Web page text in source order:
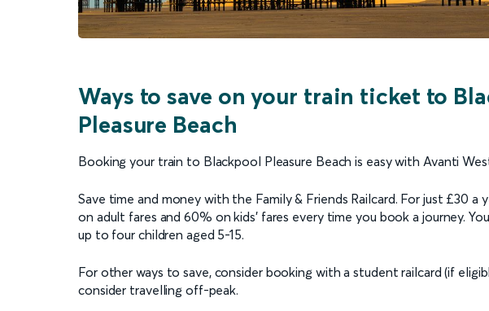
Ways to save on your train ticket to
Pleasure Beach
Booking your train to Blackpool Pleasure Beach is easy with Avanti
Save time and money with the Family & Friends Railcard. For just £30 a
on adult fares and 60% on kids’ fares every time you book a journey.
up to four children aged 5-15.
For other ways to save, consider booking with a student railcard (if
consider travelling off-peak.